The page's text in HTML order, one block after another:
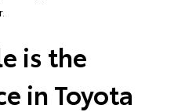
is the
in Toyota